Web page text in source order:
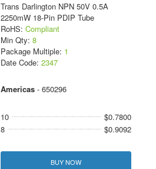
Trans Darlington NPN 50V 0.5A
2250mW 18-Pin PDIP Tube
RoHS: Compliant
Min Qty: 8
Package Multiple: 1
Date Code: 2347
Americas- 650296
10
$0.7800
8
$0.9092
BUY NOW